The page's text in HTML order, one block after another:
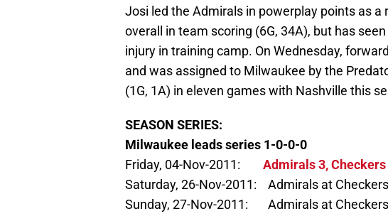
Josi led the Admirals in powerplay points as a
overall in team scoring (6G, 34A), but has
injury in training camp. On Wednesday, forward
and was assigned to Milwaukee by the
(1G, 1A) in eleven games with Nashville this
SEASON SERIES:
Milwaukee leads series 1-0-0-0
Friday, 04-Nov-2011: Admirals 3, Checkers
Saturday, 26-Nov-2011: Admirals at
Sunday, 27-Nov-2011: Admirals at